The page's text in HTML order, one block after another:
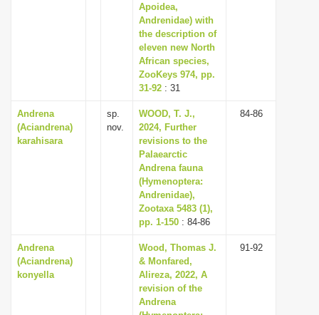
Apoidea,
Andrenidae) with
the description of
eleven new North
African species,
ZooKeys 974, pp.
31-92 : 31
Andrena
(Aciandrena)
karahisara
sp.
nov.
WOOD, T. J.,
2024, Further
revisions to the
Palaearctic
Andrena fauna
(Hymenoptera:
Andrenidae),
Zootaxa 5483 (1),
pp. 1-150 : 84-86
84-86
Andrena
(Aciandrena)
konyella
Wood, Thomas J.
& Monfared,
Alireza, 2022, A
revision of the
Andrena
91-92